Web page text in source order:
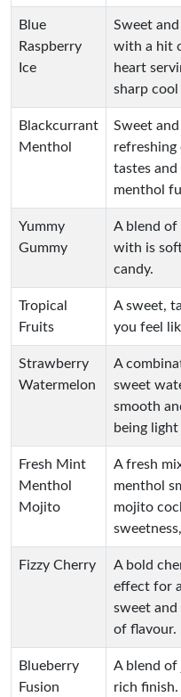
Blue
Raspberry
Ice
Sweet
with a hit
heart
sharp
Blackcurrant
Menthol
Sweet
refreshing
tastes
menthol
Yummy
Gummy
A blend
with is
candy.
Tropical
Fruits
A sweet,
you feel
Strawberry
Watermelon
A
sweet
smooth
being
Fresh Mint
Menthol
Mojito
A fresh
menthol
mojito
Fizzy Cherry
A bold
effect for
sweet and
of flavour.
Blueberry
Fusion
A blend of
rich finish.